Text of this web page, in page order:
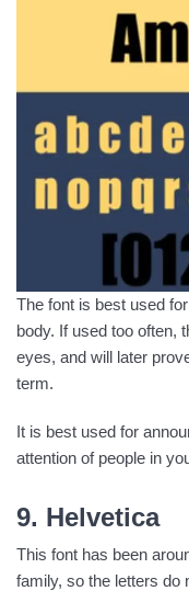
The font is best used
body. If used too often,
eyes, and will later
term.
It is best used for
attention of people in
9. Helvetica
This font has been
family, so the letters do